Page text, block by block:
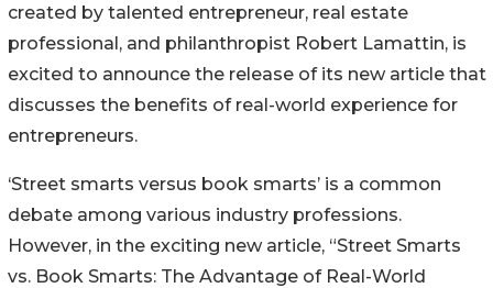
created by talented entrepreneur, real estate
professional, and philanthropist Robert Lamattin, is
excited to announce the release of its new article that
discusses the benefits of real-world experience for
entrepreneurs.
‘Street smarts versus book smarts’ is a common
debate among various industry professions.
However, in the exciting new article, “Street Smarts
vs. Book Smarts: The Advantage of Real-World